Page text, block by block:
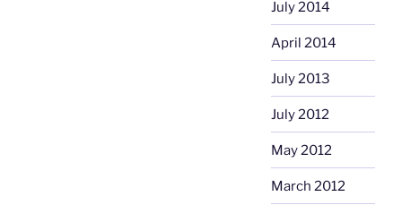
July 2014
April 2014
July 2013
July 2012
May 2012
March 2012